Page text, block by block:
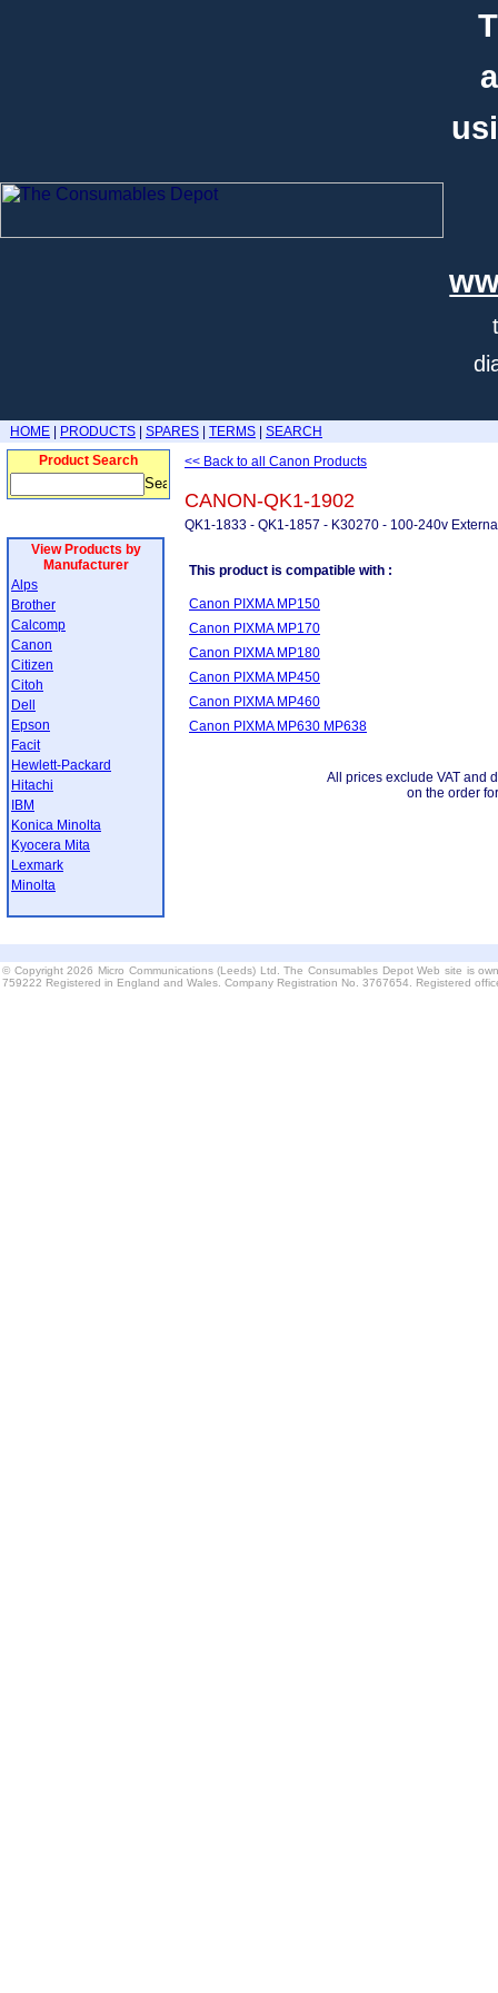
HOME PRODUCTS SPARES TERMS
SEARCH
Product Search
View Products by
Manufacturer
Alps
Brother
Calcomp
Canon
Citizen
Citoh
Dell
Epson
Facit
Hewlett-Packard
Hitachi
IBM
Konica Minolta
Kyocera Mita
Lexmark
Minolta
<< Back to all Canon Products
CANON-QK1-1902
QK1-1833 - QK1-1857 - K30270 - 100-240v
This product is compatible with :
Canon PIXMA MP150
Canon PIXMA MP170
Canon PIXMA MP180
Canon PIXMA MP450
Canon PIXMA MP460
Canon PIXMA MP630 MP638
All prices exclude VAT and
on the order
© Copyright 2026 Micro Communications (Leeds) Ltd. The Consumables Depot Web site is
759222 Registered in England and Wales. Company Registration No. 3767654. Registered